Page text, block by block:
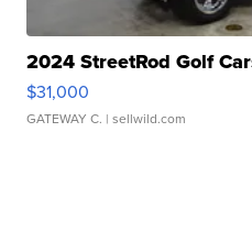
2024 StreetRod Golf
$31,000
GATEWAY C. | sellwild.com